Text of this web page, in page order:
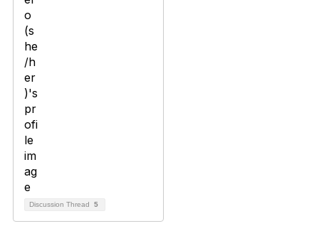
Discussion Thread 5